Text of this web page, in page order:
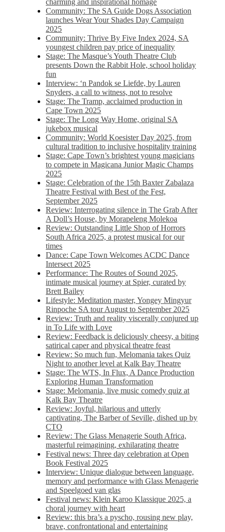
charming and inspirational homage
Community: The SA Guide Dogs Association
launches Wear Your Shades Day Campaign
2025
Community: Thrive By Five Index 2024, SA
youngest children pay price of inequality
Stage: The Masque’s Youth Theatre Club
presents Down the Rabbit Hole, school holiday
fun
Interview: ‘n Pandok se Liefde, by Lauren
Snyders, a call to witness, not to resolve
Stage: The Tramp, acclaimed production in
Cape Town 2025
Stage: The Long Way Home, original SA
jukebox musical
Community: World Koesister Day 2025, from
cultural tradition to inclusive hospitality training
Stage: Cape Town’s brightest young magicians
to compete in Magicana Junior Magic Champs
2025
Stage: Celebration of the 15th Baxter Zabalaza
Theatre Festival with Best of the Fest,
September 2025
Review: Interrogating silence in The Grab After
A Doll’s House, by Morapeleng Molekoa
Review: Outstanding Little Shop of Horrors
South Africa 2025, a protest musical for our
times
Dance: Cape Town Welcomes ACDC Dance
Intersect 2025
Performance: The Routes of Sound 2025,
intimate musical journey at Spier, curated by
Brett Bailey
Lifestyle: Meditation master, Yongey Mingyur
Rinpoche SA tour August to September 2025
Review: Truth and reality viscerally conjured up
in To Life with Love
Review: Feedback is deliciously cheesy, a biting
satirical caper and physical theatre feast
Review: So much fun, Melomania takes Quiz
Night to another level at Kalk Bay Theatre
Stage: The WTS, In Flux, A Dance Production
Exploring Human Transformation
Stage: Melomania, live music comedy quiz at
Kalk Bay Theatre
Review: Joyful, hilarious and utterly
captivating, The Barber of Seville, dished up by
CTO
Review: The Glass Menagerie South Africa,
masterful reimagining, exhilarating theatre
Festival news: Three day celebration at Open
Book Festival 2025
Interview: Unique dialogue between language,
memory and performance with Glass Menagerie
and Speelgoed van glas
Festival news: Klein Karoo Klassique 2025, a
choral journey with heart
Review: this bra’s a pyscho, rousing new play,
brave, confrontational and entertaining